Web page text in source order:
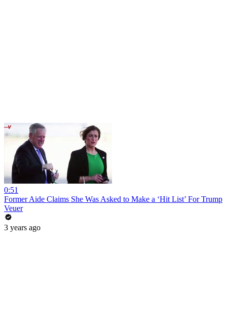
0:51
Former Aide Claims She Was Asked to Make a ‘Hit List’ For Trump
Veuer
3 years ago